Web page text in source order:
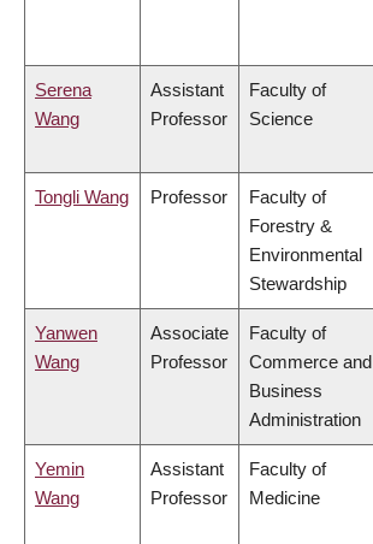
Serena
Wang
Assistant
Professor
Faculty of
Science
Tongli Wang Professor
Faculty of
Forestry &
Environmental
Stewardship
Yanwen
Wang
Associate
Professor
Faculty of
Commerce and
Business
Administration
Yemin
Wang
Assistant
Professor
Faculty of
Medicine